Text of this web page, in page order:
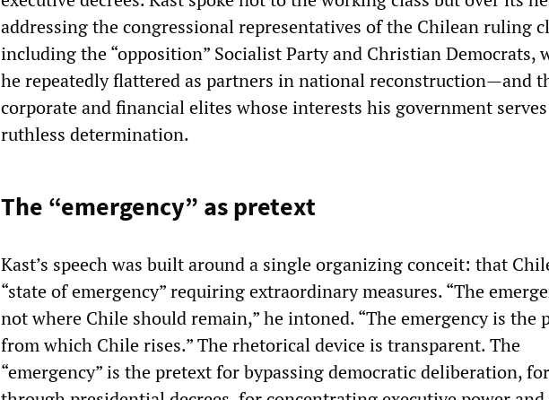
addressing the congressional representatives of the Chilean ruling
including the “opposition” Socialist Party and Christian Democrats,
he repeatedly flattered as partners in national reconstruction—and
corporate and financial elites whose interests his government
ruthless determination.
The “emergency” as pretext
Kast’s speech was built around a single organizing conceit: that
“state of emergency” requiring extraordinary measures. “The
not where Chile should remain,” he intoned. “The emergency is the
from which Chile rises.” The rhetorical device is transparent. The
“emergency” is the pretext for bypassing democratic deliberation,